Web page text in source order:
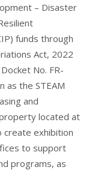
– Disaster
funds through
Act, 2022
No. FR-
as the STEAM
and
located at
create exhibition
to support
programs, as